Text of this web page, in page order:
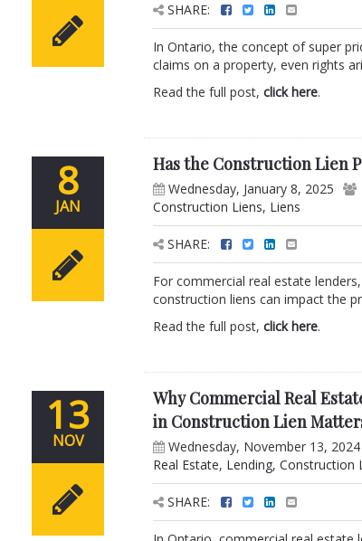
SHARE:
In Ontario, the concept of super
claims on a property, even rights
Read the full post,click here.
8
JAN
Has the Construction Lien
Wednesday, January 8, 2025
Construction Liens, Liens
SHARE:
For commercial real estate
construction liens can impact the
Read the full post,click here.
13
NOV
Why Commercial Real
in Construction Lien
Wednesday, November 13, 2024
Real Estate, Lending,Construction
SHARE: